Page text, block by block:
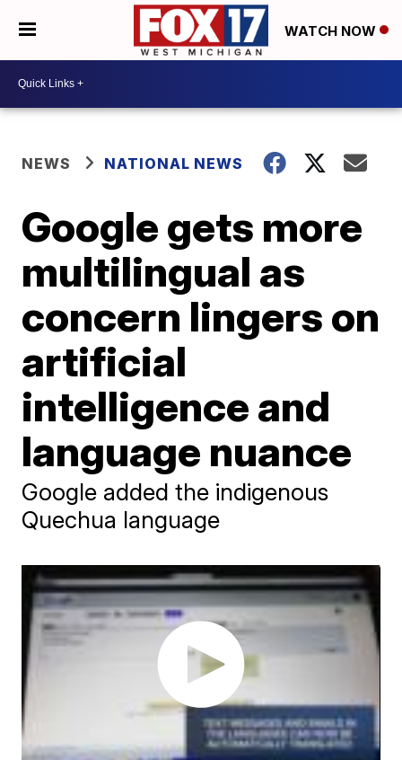
WATCH NOW
NEWS NATIONAL NEWS
Google gets more
multilingual as
concern lingers on
artificial
intelligence and
language nuance
Google added the indigenous
Quechua language